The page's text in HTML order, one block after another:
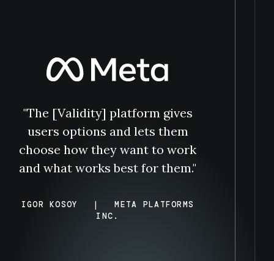
"The [Validity] platform gives
users options and lets them
choose how they want to work
and what works best for them."
IGOR KOSOY
META PLATFORMS
INC.